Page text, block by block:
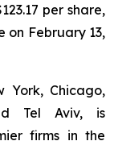
per share,
on February 13,
York, Chicago,
Tel Aviv, is
firms in the